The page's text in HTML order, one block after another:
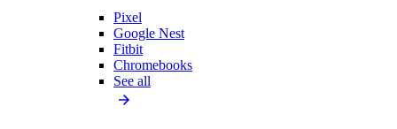
Pixel
Google Nest
Fitbit
Chromebooks
See all